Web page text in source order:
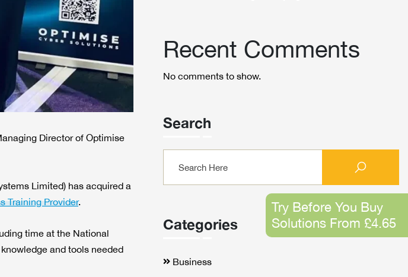
Director of Optimise
Limited) has acquired a
Training Provider.
time at the National
and tools needed
Recent Comments
No comments to show.
Search
Categories
Business
Try Before You Buy
Solutions From £4.65